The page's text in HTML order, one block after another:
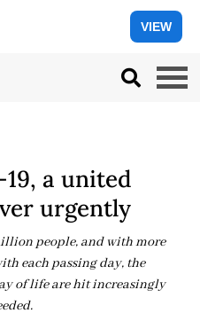
VIEW
a united
urgently
people, and with more
each passing day, the
of life are hit increasingly